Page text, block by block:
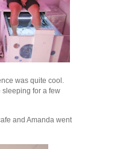
was quite cool.
sleeping for a few
and Amanda went